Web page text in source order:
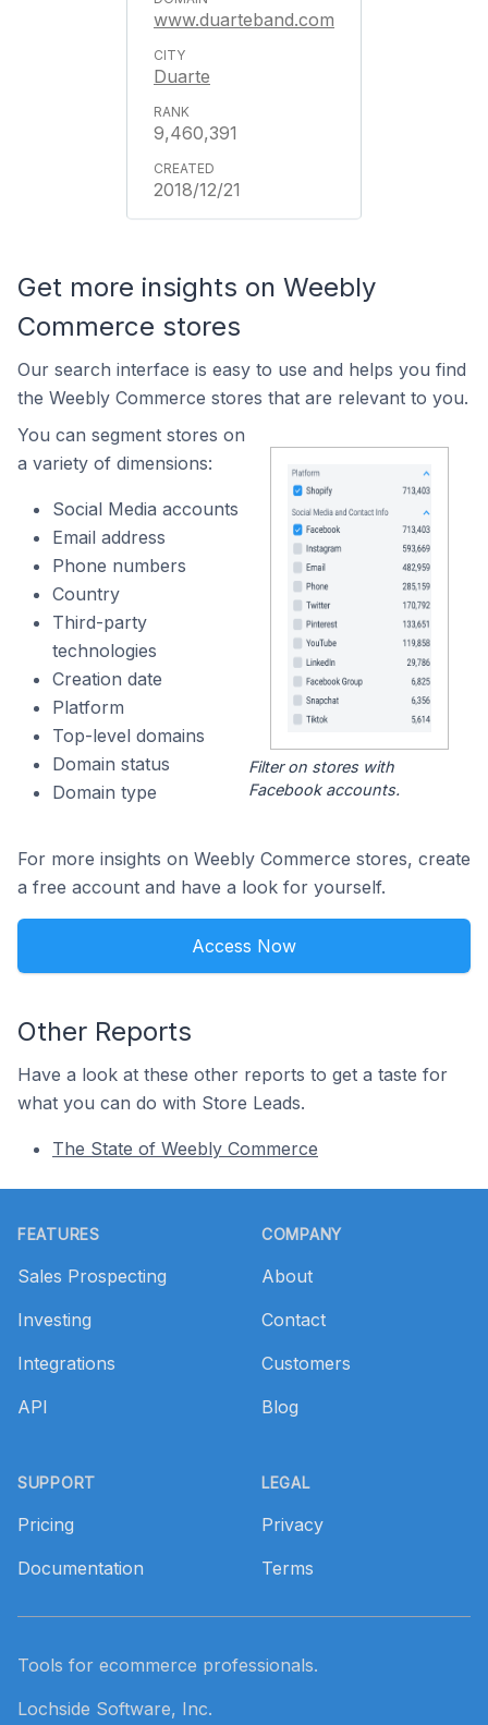
www.duarteband.com
Duarte
9,460,391
2018/12/21
Get more insights on Weebly
Commerce stores
Our search interface is easy to use and helps you find
the Weebly Commerce stores that are relevant to you.
You can segment stores on
a variety of dimensions:
Social Media accounts
Email address
Phone numbers
Country
Third-party
technologies
Creation date
Platform
Top-level domains
Domain status
Domain type
Filter on stores with
Facebook accounts.
For more insights on Weebly Commerce stores, create
a free account and have a look for yourself.
Access Now
Other Reports
Have a look at these other reports to get a taste for
what you can do with Store Leads.
The State of Weebly Commerce
FEATURES
Sales Prospecting
Investing
Integrations
API
SUPPORT
Pricing
Documentation
COMPANY
About
Contact
Customers
Blog
LEGAL
Privacy
Terms
Tools for ecommerce professionals.
Lochside Software, Inc.